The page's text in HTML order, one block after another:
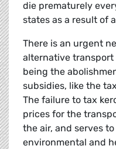
die prematurely
states as a result of
There is an urgent
alternative
being the
subsidies, like the
The failure to tax
prices for the
the air, and serves
environmental and